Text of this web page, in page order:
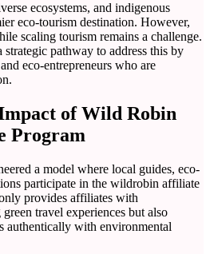
ecosystems, and indigenous
eco-tourism destination. However,
scaling tourism remains a challenge.
pathway to address this by
eco-entrepreneurs who are
of Wild Robin
Program
a model where local guides, eco-
participate in the wildrobin affiliate
provides affiliates with
travel experiences but also
authentically with environmental